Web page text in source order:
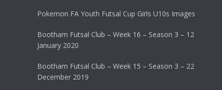
Pokemon FA Youth Futsal Cup Girls U10s Images
Bootham Futsal Club – Week 16 – Season 3 – 12
January 2020
Bootham Futsal Club – Week 15 – Season 3 – 22
December 2019